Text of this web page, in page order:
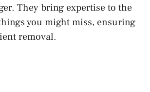
They bring expertise to the
you might miss, ensuring
removal.